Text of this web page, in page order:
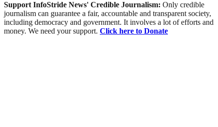
Support InfoStride News' Credible Journalism: Only credible
journalism can guarantee a fair, accountable and transparent society,
including democracy and government. It involves a lot of efforts and
money. We need your support. Click here to Donate